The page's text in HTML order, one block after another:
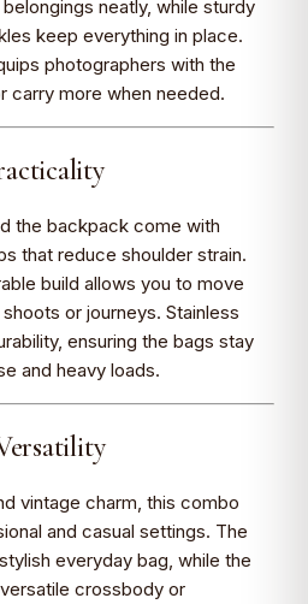
neatly, while sturdy
keep everything in place.
photographers with the
carry more when needed.
the backpack come with
that reduce shoulder strain.
build allows you to move
or journeys. Stainless
ensuring the bags stay
and heavy loads.
vintage charm, this combo
and casual settings. The
everyday bag, while the
crossbody or